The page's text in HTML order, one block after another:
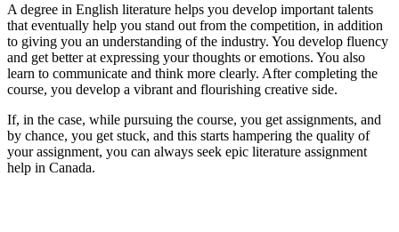
A degree in English literature helps you develop important talents
that eventually help you stand out from the competition, in addition
to giving you an understanding of the industry. You develop fluency
and get better at expressing your thoughts or emotions. You also
learn to communicate and think more clearly. After completing the
course, you develop a vibrant and flourishing creative side.
If, in the case, while pursuing the course, you get assignments, and
by chance, you get stuck, and this starts hampering the quality of
your assignment, you can always seek epic literature assignment
help in Canada.